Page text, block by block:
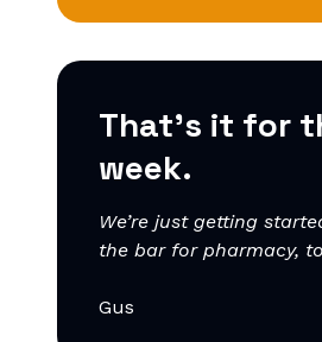
That’s it for
week.
We’re just getting
the bar for pharmacy,
Gus